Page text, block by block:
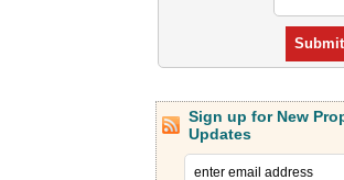
Sign up for New
Updates